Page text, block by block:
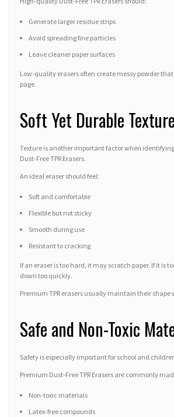
Generate larger residue strips
Avoid spreading fine particles
Leave cleaner paper surfaces
Low-quality erasers often create messy powder
page.
Soft Yet Durable Texture
Texture is another important factor when
Dust-Free TPR Erasers.
An ideal eraser should feel:
Soft and comfortable
Flexible but not sticky
Smooth during use
Resistant to cracking
If an eraser is too hard, it may scratch paper. If it is
down too quickly.
Premium TPR erasers usually maintain their shape
Safe and Non-Toxic
Safety is especially important for school and
Premium Dust-Free TPR Erasers are commonly
Non-toxic materials
Latex-free compounds